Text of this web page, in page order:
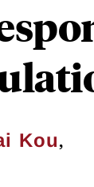
Kou,